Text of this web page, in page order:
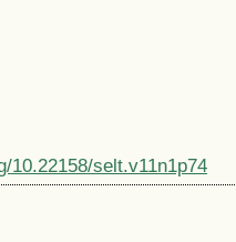
10.22158/selt.v11n1p74